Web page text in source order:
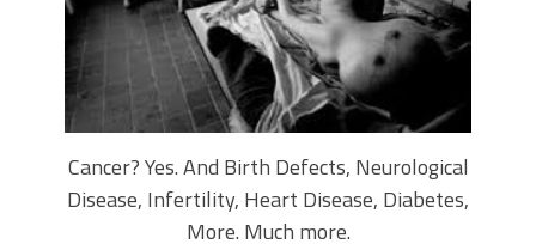
Cancer? Yes. And Birth Defects, Neurological
Disease, Infertility, Heart Disease, Diabetes,
More. Much more.